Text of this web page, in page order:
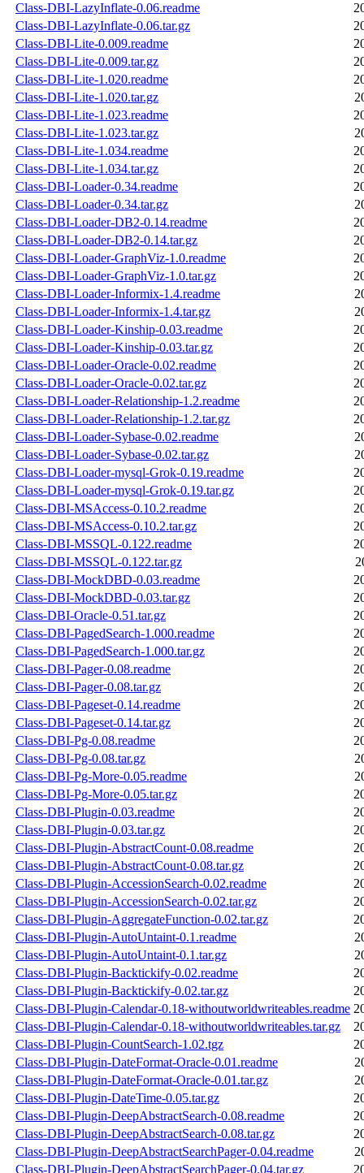
Class-DBI-LazyInflate-0.06.readme
Class-DBI-LazyInflate-0.06.tar.gz
Class-DBI-Lite-0.009.readme
Class-DBI-Lite-0.009.tar.gz
Class-DBI-Lite-1.020.readme
Class-DBI-Lite-1.020.tar.gz
Class-DBI-Lite-1.023.readme
Class-DBI-Lite-1.023.tar.gz
Class-DBI-Lite-1.034.readme
Class-DBI-Lite-1.034.tar.gz
Class-DBI-Loader-0.34.readme
Class-DBI-Loader-0.34.tar.gz
Class-DBI-Loader-DB2-0.14.readme
Class-DBI-Loader-DB2-0.14.tar.gz
Class-DBI-Loader-GraphViz-1.0.readme
Class-DBI-Loader-GraphViz-1.0.tar.gz
Class-DBI-Loader-Informix-1.4.readme
Class-DBI-Loader-Informix-1.4.tar.gz
Class-DBI-Loader-Kinship-0.03.readme
Class-DBI-Loader-Kinship-0.03.tar.gz
Class-DBI-Loader-Oracle-0.02.readme
Class-DBI-Loader-Oracle-0.02.tar.gz
Class-DBI-Loader-Relationship-1.2.readme
Class-DBI-Loader-Relationship-1.2.tar.gz
Class-DBI-Loader-Sybase-0.02.readme
Class-DBI-Loader-Sybase-0.02.tar.gz
Class-DBI-Loader-mysql-Grok-0.19.readme
Class-DBI-Loader-mysql-Grok-0.19.tar.gz
Class-DBI-MSAccess-0.10.2.readme
Class-DBI-MSAccess-0.10.2.tar.gz
Class-DBI-MSSQL-0.122.readme
Class-DBI-MSSQL-0.122.tar.gz
Class-DBI-MockDBD-0.03.readme
Class-DBI-MockDBD-0.03.tar.gz
Class-DBI-Oracle-0.51.tar.gz
Class-DBI-PagedSearch-1.000.readme
Class-DBI-PagedSearch-1.000.tar.gz
Class-DBI-Pager-0.08.readme
Class-DBI-Pager-0.08.tar.gz
Class-DBI-Pageset-0.14.readme
Class-DBI-Pageset-0.14.tar.gz
Class-DBI-Pg-0.08.readme
Class-DBI-Pg-0.08.tar.gz
Class-DBI-Pg-More-0.05.readme
Class-DBI-Pg-More-0.05.tar.gz
Class-DBI-Plugin-0.03.readme
Class-DBI-Plugin-0.03.tar.gz
Class-DBI-Plugin-AbstractCount-0.08.readme
Class-DBI-Plugin-AbstractCount-0.08.tar.gz
Class-DBI-Plugin-AccessionSearch-0.02.readme
Class-DBI-Plugin-AccessionSearch-0.02.tar.gz
Class-DBI-Plugin-AggregateFunction-0.02.tar.gz
Class-DBI-Plugin-AutoUntaint-0.1.readme
Class-DBI-Plugin-AutoUntaint-0.1.tar.gz
Class-DBI-Plugin-Backtickify-0.02.readme
Class-DBI-Plugin-Backtickify-0.02.tar.gz
Class-DBI-Plugin-Calendar-0.18-withoutworldwriteables.readme
Class-DBI-Plugin-Calendar-0.18-withoutworldwriteables.tar.gz
Class-DBI-Plugin-CountSearch-1.02.tgz
Class-DBI-Plugin-DateFormat-Oracle-0.01.readme
Class-DBI-Plugin-DateFormat-Oracle-0.01.tar.gz
Class-DBI-Plugin-DateTime-0.05.tar.gz
Class-DBI-Plugin-DeepAbstractSearch-0.08.readme
Class-DBI-Plugin-DeepAbstractSearch-0.08.tar.gz
Class-DBI-Plugin-DeepAbstractSearchPager-0.04.readme
Class-DBI-Plugin-DeepAbstractSearchPager-0.04.tar.gz